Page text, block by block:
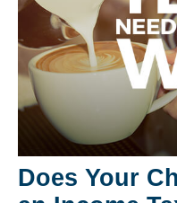
Does Your